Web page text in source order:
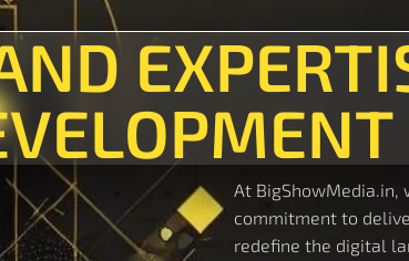
At BigShowMedia.in,
commitment to
redefine the digital